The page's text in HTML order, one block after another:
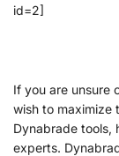
id=2]
If you are unsure
wish to maximize
Dynabrade tools,
experts.